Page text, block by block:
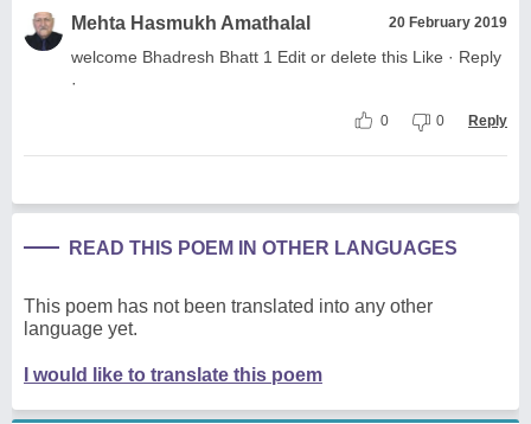
Mehta Hasmukh Amathalal 20 February 2019
welcome Bhadresh Bhatt 1 Edit or delete this Like · Reply
·
0 0 Reply
READ THIS POEM IN OTHER LANGUAGES
This poem has not been translated into any other
language yet.
I would like to translate this poem